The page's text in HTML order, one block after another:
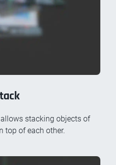
stacking objects of
top of each other.